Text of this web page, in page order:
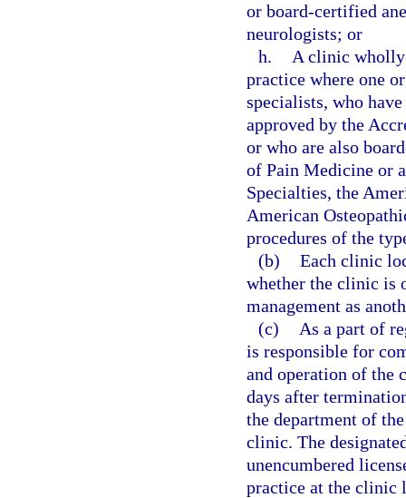
or board-certified
neurologists; or
h.
A clinic wholly
practice where one
specialists, who
approved by the
or who are also
of Pain Medicine or
Specialties, the
American
procedures of the
(b) Each clinic
whether the clinic is
management as
(c)
As a part of
is responsible for
and operation of the
days after
the department of
clinic. The
unencumbered
practice at the clinic